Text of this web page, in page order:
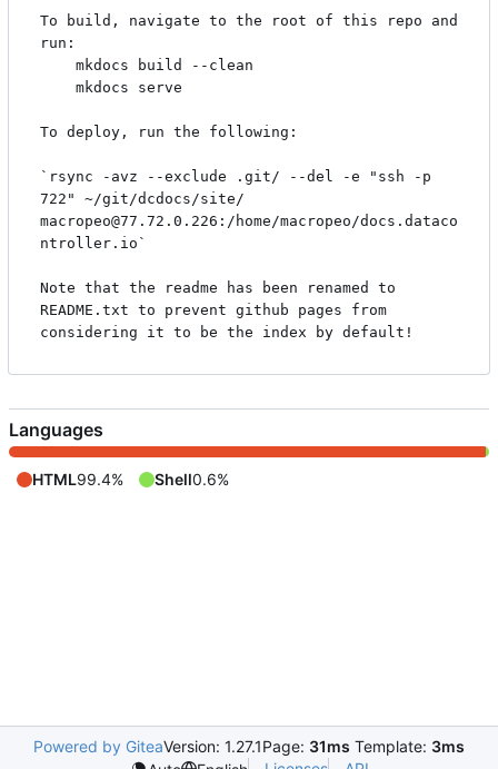
To build, navigate to the root of this repo and
run:
To deploy, run the following:
`rsync -avz --exclude .git/ --del -e "ssh -p
722" ~/git/dcdocs/site/
macropeo@77.72.0.226:/home/macropeo/docs.dataco
ntroller.io`
Note that the readme has been renamed to
README.txt to prevent github pages from
Languages
HTML99.4% Shell0.6%
Powered by GiteaVersion: 1.27.1Page: 31ms Template: 3ms